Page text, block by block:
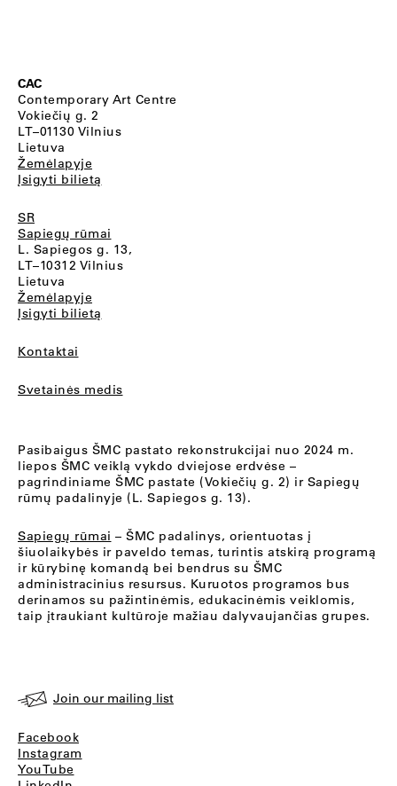
CAC
Contemporary Art Centre
Vokiečių g. 2
LT–01130 Vilnius
Lietuva
Žemėlapyje
Įsigyti bilietą
SR
Sapiegų rūmai
L. Sapiegos g. 13,
LT–10312 Vilnius
Lietuva
Žemėlapyje
Įsigyti bilietą
Kontaktai
Svetainės medis
Pasibaigus ŠMC pastato rekonstrukcijai nuo 2024 m.
liepos ŠMC veiklą vykdo dviejose erdvėse –
pagrindiniame ŠMC pastate (Vokiečių g. 2) ir Sapiegų
rūmų padalinyje (L. Sapiegos g. 13).
Sapiegų rūmai – ŠMC padalinys, orientuotas į
šiuolaikybės ir paveldo temas, turintis atskirą programą
ir kūrybinę komandą bei bendrus su ŠMC
administracinius resursus. Kuruotos programos bus
derinamos su pažintinėmis, edukacinėmis veiklomis,
taip įtraukiant kultūroje mažiau dalyvaujančias grupes.
Join our mailing list
Facebook
Instagram
YouTube